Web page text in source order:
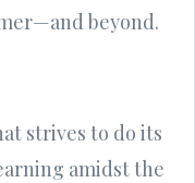
beyond.
strives to do its
amidst the